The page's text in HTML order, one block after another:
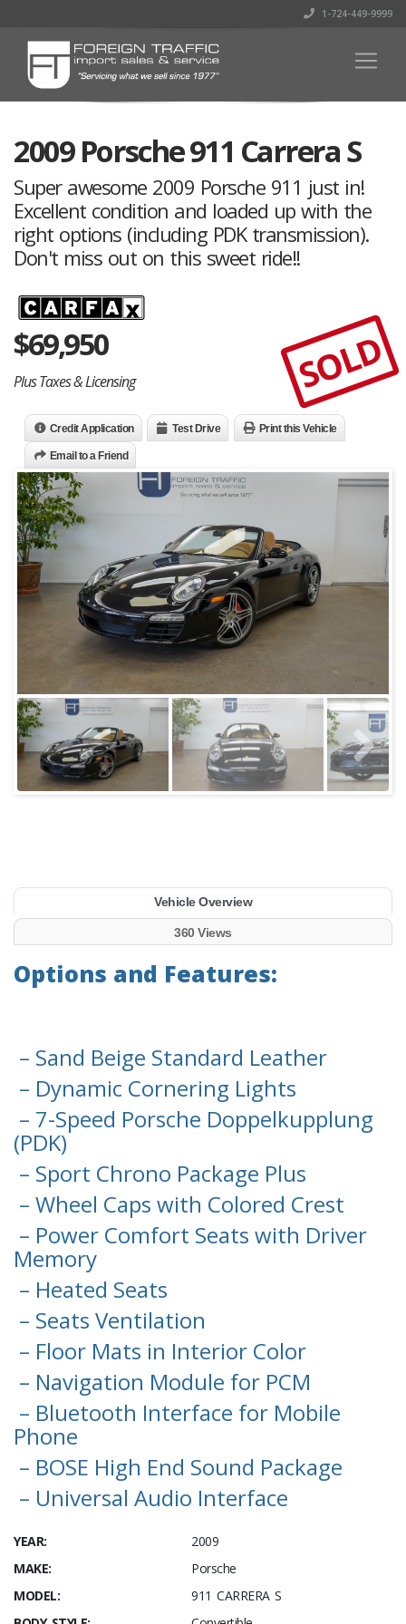
1-724-449-9999
2009 Porsche 911 Carrera S
Super awesome 2009 Porsche 911 just in!
Excellent condition and loaded up with the
right options (including PDK transmission).
Don't miss out on this sweet ride!!
$69,950
Plus Taxes & Licensing SOLD
Credit Application Test Drive Print this Vehicle
Email to a Friend
Vehicle Overview
360 Views
Options and Features:
– Sand Beige Standard Leather
– Dynamic Cornering Lights
– 7-Speed Porsche Doppelkupplung
(PDK)
– Sport Chrono Package Plus
– Wheel Caps with Colored Crest
– Power Comfort Seats with Driver
Memory
– Heated Seats
– Seats Ventilation
– Floor Mats in Interior Color
– Navigation Module for PCM
– Bluetooth Interface for Mobile
Phone
– BOSE High End Sound Package
– Universal Audio Interface
YEAR:
2009
MAKE:
Porsche
MODEL:
911 CARRERA S